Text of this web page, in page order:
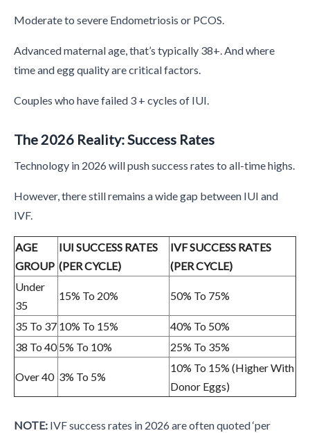
Moderate to severe Endometriosis or PCOS.
Advanced maternal age, that’s typically 38+. And where
time and egg quality are critical factors.
Couples who have failed 3 + cycles of IUI.
The 2026 Reality: Success Rates
Technology in 2026 will push success rates to all-time highs.
However, there still remains a wide gap between IUI and
IVF.
AGE
GROUP
IUI SUCCESS RATES
(PER CYCLE)
IVF SUCCESS RATES
(PER CYCLE)
Under
35
15% To 20% 50% To 75%
35 To 37 10% To 15%
40% To 50%
38 To 40 5% To 10% 25% To 35%
Over 40 3% To 5%
10% To 15% (Higher With
Donor Eggs)
NOTE: IVF success rates in 2026 are often quoted ‘per